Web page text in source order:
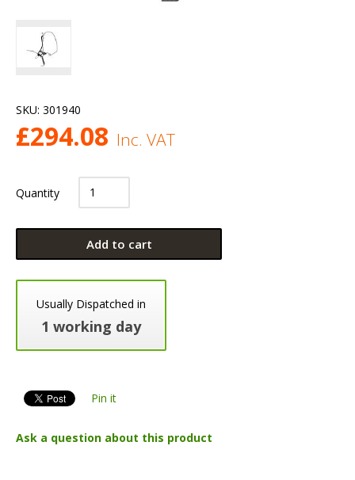
SKU: 301940
£294.08 Inc. VAT
Quantity
Add to cart
Usually Dispatched in
1 working day
Pin it
Ask a question about this product